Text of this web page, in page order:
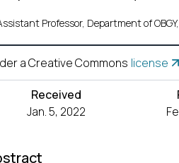
Professor, Department of
a Creative Commons license
Received
Jan. 5, 2022